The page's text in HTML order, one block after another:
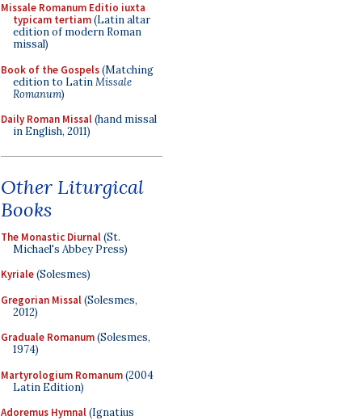
Missale Romanum Editio iuxta
typicam tertiam(Latin altar
edition of modern Roman
missal)
Book of the Gospels(Matching
edition to LatinMissale
Romanum)
Daily Roman Missal(hand missal
in English, 2011)
Other Liturgical
Books
The Monastic Diurnal(St.
Michael's Abbey Press)
Kyriale(Solesmes)
Gregorian Missal(Solesmes,
2012)
Graduale Romanum(Solesmes,
1974)
Martyrologium Romanum(2004
Latin Edition)
Adoremus Hymnal(Ignatius